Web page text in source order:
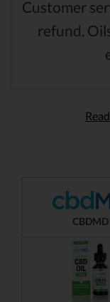
Customer
refund.
CBDMD